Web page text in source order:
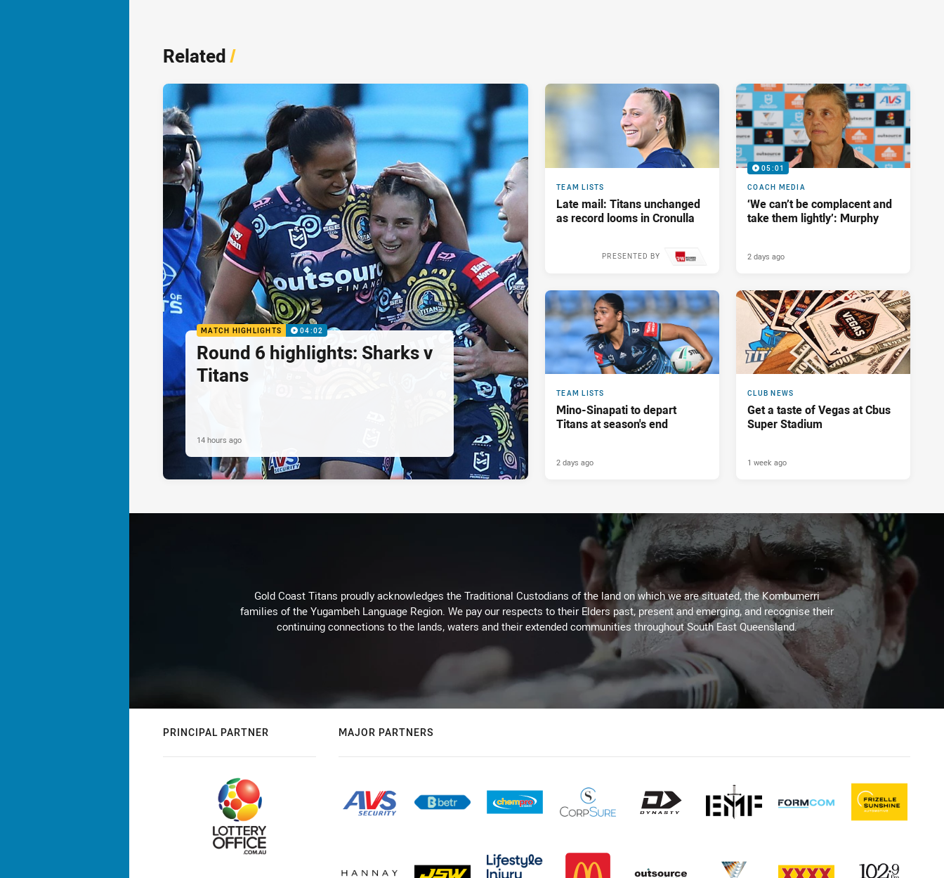
Related/
MATCH HIGHLIGHTS 04:02
Round 6 highlights: Sharks v
Titans
14 hours ago
TEAM LISTS
Late mail: Titans unchanged
as record looms in Cronulla
PRESENTED BY
05:01
COACH MEDIA
‘We can’t be complacent and
take them lightly’: Murphy
2 days ago
TEAM LISTS
Mino-Sinapati to depart
Titans at season's end
2 days ago
CLUB NEWS
Get a taste of Vegas at Cbus
Super Stadium
1 week ago
Gold Coast Titans proudly acknowledges the Traditional Custodians of the land on which we are situated, the Kombumerri
families of the Yugambeh Language Region. We pay our respects to their Elders past, present and emerging, and recognise their
continuing connections to the lands, waters and their extended communities throughout South East Queensland.
PRINCIPAL PARTNER MAJOR PARTNERS